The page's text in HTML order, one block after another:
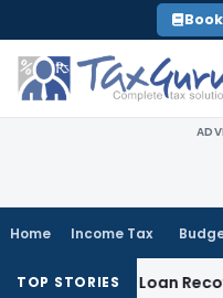
to
content
Home Income Tax
TOP STORIES
and Loan Recovery